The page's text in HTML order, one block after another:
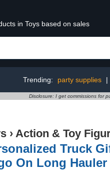
in Toys based on sales
Trending: party supplies |
Disclosure: I get commissions for
› Action & Toy
Truck
On Long